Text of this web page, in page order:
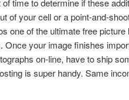
time to determine if these
of your cell or a point-and-
one of the ultimate free
your image finishes
on-line, have to ship
is super handy. Same